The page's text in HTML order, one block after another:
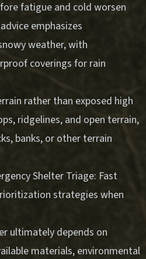
fatigue and cold worsen
emphasizes
weather, with
coverings for rain
rather than exposed high
ridgelines, and open terrain,
banks, or other terrain
Shelter Triage: Fast
strategies when
ultimately depends on
materials, environmental